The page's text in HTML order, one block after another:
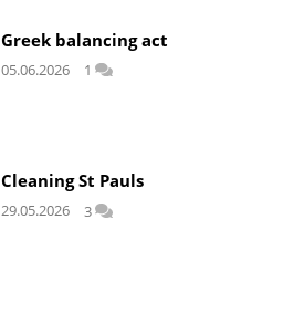
Greek balancing act
05.06.2026 1
Cleaning St Pauls
29.05.2026 3